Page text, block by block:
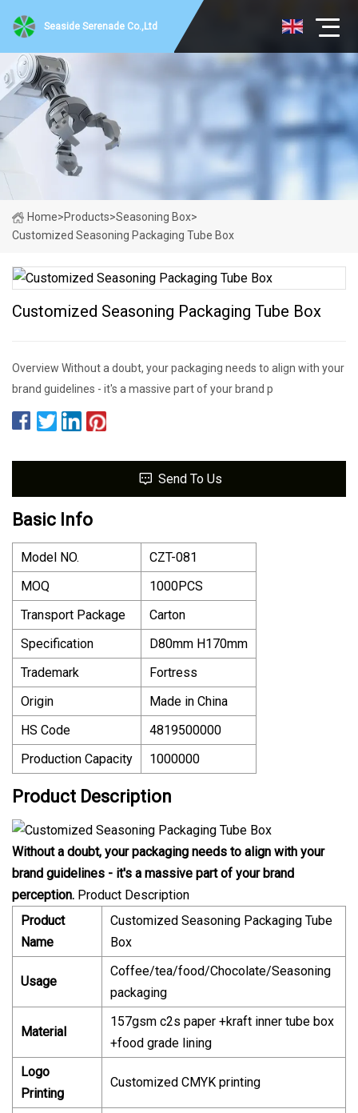
Seaside Serenade Co.,Ltd
Home>Products>Seasoning Box>
Customized Seasoning Packaging Tube Box
Customized Seasoning Packaging Tube Box
Overview Without a doubt, your packaging needs to align with your
brand guidelines - it's a massive part of your brand p
Send To Us
Basic Info
Model NO.
CZT-081
MOQ
1000PCS
Transport Package
Carton
Specification
D80mm H170mm
Trademark
Fortress
Origin
Made in China
HS Code
4819500000
Production Capacity
1000000
Product Description
Without a doubt, your packaging needs to align with your
brand guidelines - it's a massive part of your brand
perception. Product Description
Product
Name
Customized Seasoning Packaging Tube
Box
Usage
Coffee/tea/food/Chocolate/Seasoning
packaging
Material
157gsm c2s paper +kraft inner tube box
+food grade lining
Logo
Printing
Customized CMYK printing